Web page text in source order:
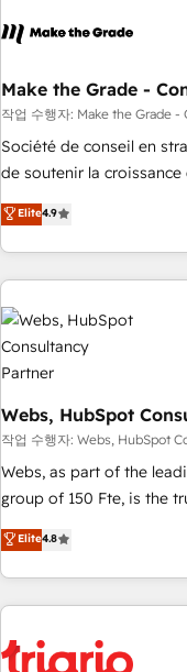
ecosystem, Huble has
offices and consulting
Germany, France,
Certified compliant with
9001:2015 across all
Make the Grade -
작업 수행자: Make the Grade
Société de conseil en
de soutenir la
l’acquisition de
développement des
existants. En France et à l'international, nous travaillons
avec des ETI
au-delà d’une simple
florissantes. Nos 3 grandes expertises sont : ➤ L’intégration
de CRM et de
équipes marketing,
migration, synchronisation
création de sites internet
les visiteurs en opportunités
de stratégies
clés : - 10 ans d'expérience - 100+ intégrations CRM
HubSpot réussies - 40
Elite4.9
Webs, HubSpot
작업 수행자: Webs, HubSpot
Webs, as part of the
group of 150 Fte, is the trusted Elite HubSpot CRM Partner
offering you a roadmap
achieving Commercial
processes, we
minimize costs. As
business forward. Since 2015 we are fully dedicated to
Elite4.8